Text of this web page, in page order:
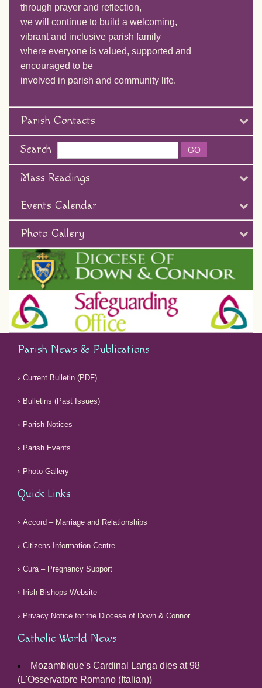
through prayer and reflection,
we will continue to build a welcoming,
vibrant and inclusive parish family
where everyone is valued, supported and
encouraged to be
involved in parish and community life.
Parish Contacts
Search
Mass Readings
Events Calendar
Photo Gallery
Parish News & Publications
Current Bulletin (PDF)
Bulletins (Past Issues)
Parish Notices
Parish Events
Photo Gallery
Quick Links
Accord – Marriage and Relationships
Citizens Information Centre
Cura – Pregnancy Support
Irish Bishops Website
Privacy Notice for the Diocese of Down & Connor
Catholic World News
Mozambique's Cardinal Langa dies at 98
(L'Osservatore Romano (Italian))